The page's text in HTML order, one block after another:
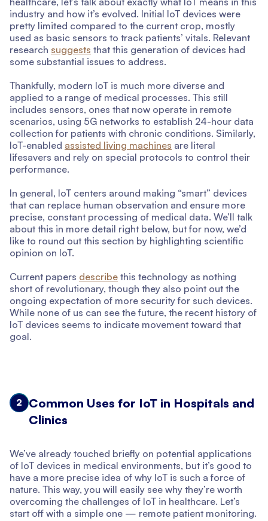
industry and how it’s evolved. Initial IoT devices were
pretty limited compared to the current crop, mostly
used as basic sensors to track patients’ vitals. Relevant
research suggests that this generation of devices had
some substantial issues to address.
Thankfully, modern IoT is much more diverse and
applied to a range of medical processes. This still
includes sensors, ones that now operate in remote
scenarios, using 5G networks to establish 24-hour data
collection for patients with chronic conditions. Similarly,
IoT-enabled assisted living machines are literal
lifesavers and rely on special protocols to control their
performance.
In general, IoT centers around making “smart” devices
that can replace human observation and ensure more
precise, constant processing of medical data. We’ll talk
about this in more detail right below, but for now, we’d
like to round out this section by highlighting scientific
opinion on IoT.
Current papers describe this technology as nothing
short of revolutionary, though they also point out the
ongoing expectation of more security for such devices.
While none of us can see the future, the recent history of
IoT devices seems to indicate movement toward that
goal.
2
Common Uses for IoT in Hospitals and
Clinics
We’ve already touched briefly on potential applications
of IoT devices in medical environments, but it’s good to
have a more precise idea of why IoT is such a force of
nature. This way, you will easily see why they’re worth
overcoming the challenges of IoT in healthcare. Let’s
start off with a simple one — remote patient monitoring.